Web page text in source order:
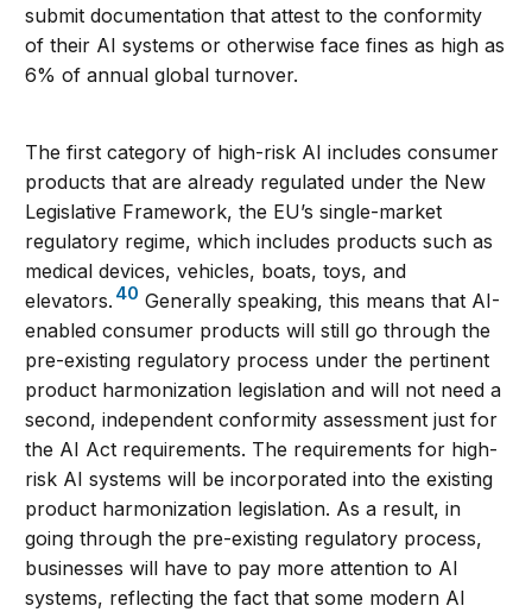
submit documentation that attest to the conformity
of their AI systems or otherwise face fines as high as
6% of annual global turnover.
The first category of high-risk AI includes consumer
products that are already regulated under the New
Legislative Framework, the EU’s single-market
regulatory regime, which includes products such as
medical devices, vehicles, boats, toys, and
elevators. 40 Generally speaking, this means that AI-
enabled consumer products will still go through the
pre-existing regulatory process under the pertinent
product harmonization legislation and will not need a
second, independent conformity assessment just for
the AI Act requirements. The requirements for high-
risk AI systems will be incorporated into the existing
product harmonization legislation. As a result, in
going through the pre-existing regulatory process,
businesses will have to pay more attention to AI
systems, reflecting the fact that some modern AI